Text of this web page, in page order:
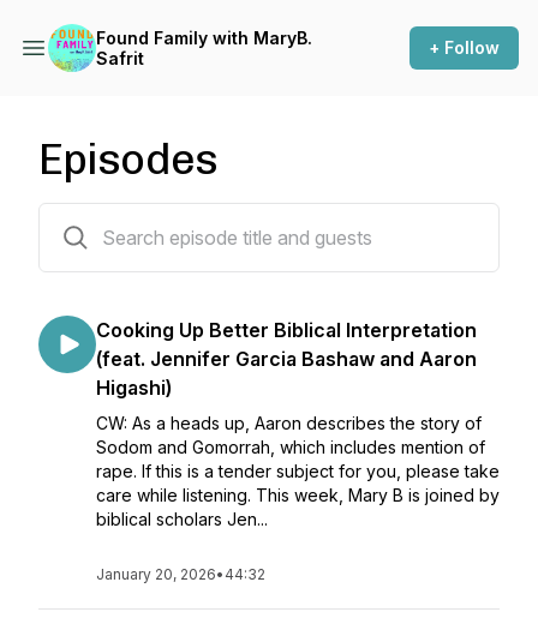
Found Family with MaryB.
Safrit
+ Follow
Episodes
Cooking Up Better Biblical Interpretation
(feat. Jennifer Garcia Bashaw and Aaron
Higashi)
CW: As a heads up, Aaron describes the story of
Sodom and Gomorrah, which includes mention of
rape. If this is a tender subject for you, please take
care while listening. This week, Mary B is joined by
biblical scholars Jen...
January 20, 2026• 44:32